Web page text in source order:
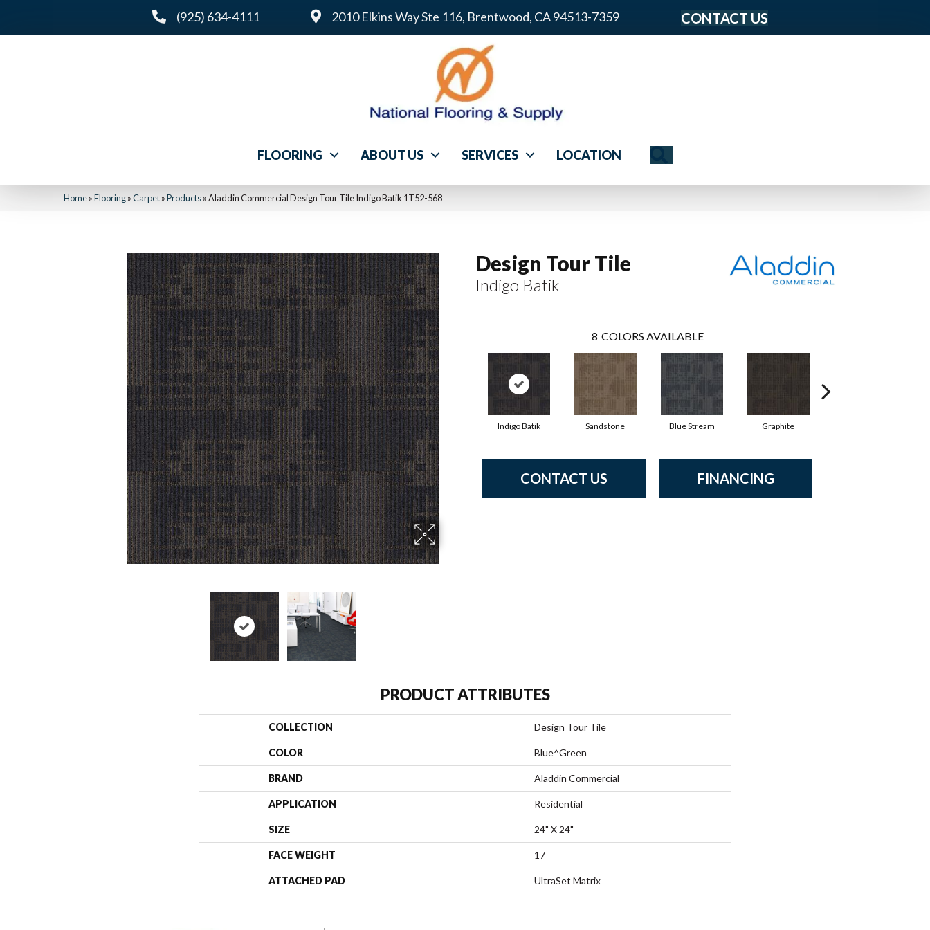
(925) 634-4111 2010 Elkins Way Ste 116, Brentwood, CA 94513-7359 CONTACT US
FLOORING ABOUT US SERVICES LOCATION
Home»Flooring»Carpet»Products»Aladdin Commercial Design Tour Tile Indigo Batik 1T52-568
Design Tour Tile
Indigo Batik
8 COLORS AVAILABLE
Indigo Batik Sandstone Blue Stream Graphite
CONTACT US FINANCING
PRODUCT ATTRIBUTES
COLLECTION Design Tour Tile
COLOR Blue^Green
BRAND Aladdin Commercial
APPLICATION Residential
SIZE 24" X 24"
FACE WEIGHT 17
ATTACHED PAD UltraSet Matrix